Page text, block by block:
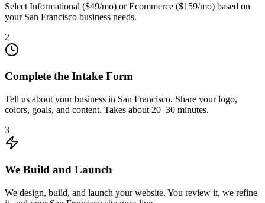
Select Informational ($49/mo) or Ecommerce ($159/mo) based on
your San Francisco business needs.
2
Complete the Intake Form
Tell us about your business in San Francisco. Share your logo,
colors, goals, and content. Takes about 20–30 minutes.
3
We Build and Launch
We design, build, and launch your website. You review it, we refine